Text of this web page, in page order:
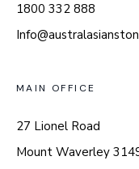
1800 332 888
MAIN OFFICE
27 Lionel Road
Mount Waverley